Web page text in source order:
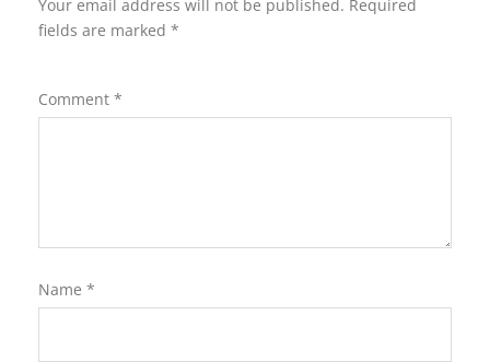
Your email address will not be published. Required
fields are marked *
Comment *
Name *